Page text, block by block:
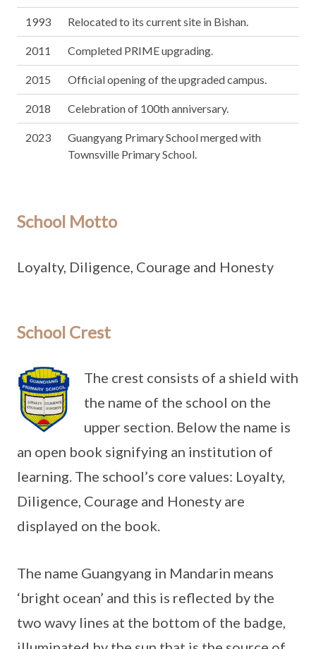
1993 Relocated to its current site in Bishan.
2011 Completed PRIME upgrading.
2015 Official opening of the upgraded campus.
2018 Celebration of 100th anniversary.
2023
Guangyang Primary School merged with
Townsville Primary School.
School Motto
Loyalty, Diligence, Courage and Honesty
School Crest
The crest consists of a shield with
the name of the school on the
upper section. Below the name is
an open book signifying an institution of
learning. The school’s core values: Loyalty,
Diligence, Courage and Honesty are
displayed on the book.
The name Guangyang in Mandarin means
‘bright ocean’ and this is reflected by the
two wavy lines at the bottom of the badge,